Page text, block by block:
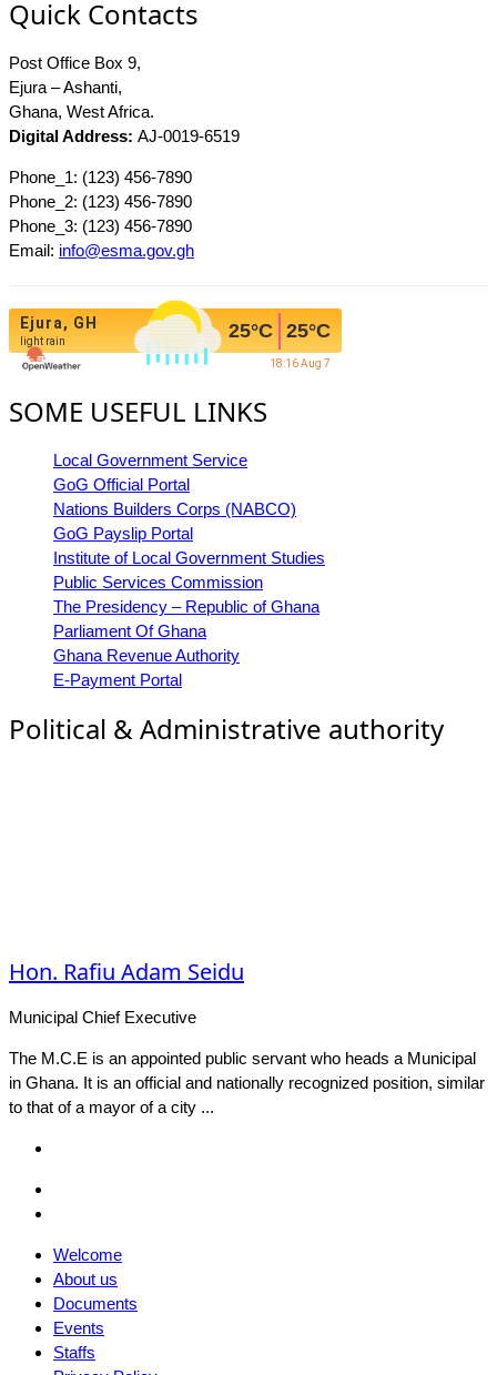
Quick Contacts
Post Office Box 9,
Ejura – Ashanti,
Ghana, West Africa.
Digital Address: AJ-0019-6519
Phone_1: (123) 456-7890
Phone_2: (123) 456-7890
Phone_3: (123) 456-7890
Email: info@esma.gov.gh
Ejura, GH
light rain 25°C 25°C
18:16 Aug 7
SOME USEFUL LINKS
Local Government Service
GoG Official Portal
Nations Builders Corps (NABCO)
GoG Payslip Portal
Institute of Local Government Studies
Public Services Commission
The Presidency – Republic of Ghana
Parliament Of Ghana
Ghana Revenue Authority
E-Payment Portal
Political & Administrative authority
Hon. Rafiu Adam Seidu
Municipal Chief Executive
The M.C.E is an appointed public servant who heads a Municipal
in Ghana. It is an official and nationally recognized position, similar
to that of a mayor of a city ...
Welcome
About us
Documents
Events
Staffs